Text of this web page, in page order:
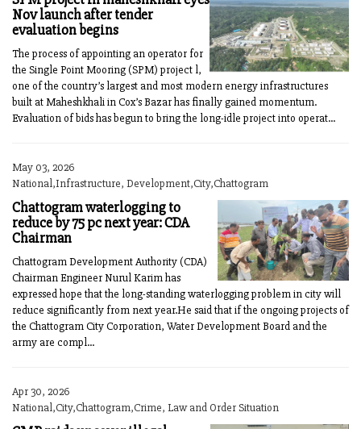
Nov launch after tender
evaluation begins
The process of appointing an operator for
the Single Point Mooring (SPM) project l,
one of the country’s largest and most modern energy infrastructures
built at Maheshkhali in Cox’s Bazar has finally gained momentum.
Evaluation of bids has begun to bring the long-idle project into operat...
May 03, 2026
National,Infrastructure, Development,City,Chattogram
Chattogram waterlogging to
reduce by 75 pc next year: CDA
Chairman
Chattogram Development Authority (CDA)
Chairman Engineer Nurul Karim has
expressed hope that the long-standing waterlogging problem in city will
reduce significantly from next year.He said that if the ongoing projects of
the Chattogram City Corporation, Water Development Board and the
army are compl...
Apr 30, 2026
National,City,Chattogram,Crime, Law and Order Situation